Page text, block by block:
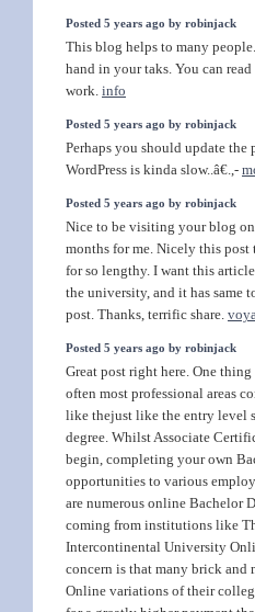
Posted 5 years ago by robinjack
This blog helps to many
hand in your taks. You can
work. info
Posted 5 years ago by robinjack
Perhaps you should update the
WordPress is kinda slow..â€.,-
Posted 5 years ago by robinjack
Nice to be visiting your blog
months for me. Nicely this
for so lengthy. I want this
the university, and it has same
post. Thanks, terrific share.
Posted 5 years ago by robinjack
Great post right here. One
often most professional areas
like thejust like the entry level
degree. Whilst Associate
begin, completing your own
opportunities to various
are numerous online Bachelor
coming from institutions like
Intercontinental University
concern is that many brick
Online variations of their